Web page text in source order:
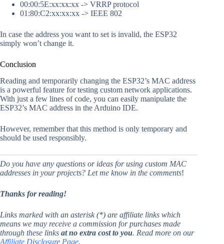
00:00:5E:xx:xx:xx -> VRRP protocol
01:80:C2:xx:xx:xx -> IEEE 802
In case the address you want to set is invalid, the ESP32
simply won’t change it.
Conclusion
Reading and temporarily changing the ESP32’s MAC address
is a powerful feature for testing custom network applications.
With just a few lines of code, you can easily manipulate the
ESP32’s MAC address in the Arduino IDE.
However, remember that this method is only temporary and
should be used responsibly.
Do you have any questions or ideas for using custom MAC
addresses in your projects? Let me know in the comments!
Thanks for reading!
Links marked with an asterisk (*) are affiliate links which
means we may receive a commission for purchases made
through these links at no extra cost to you. Read more on our
Affiliate Disclosure Page.